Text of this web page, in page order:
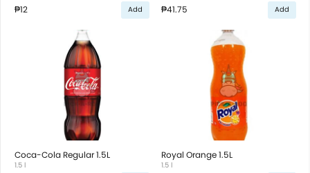
₱12 Add ₱41.75 Add
Coca-Cola Regular 1.5L
1.5 l
Royal Orange 1.5L
1.5 l